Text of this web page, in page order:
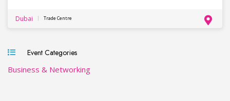
Dubai Trade Centre
Event Categories
Business & Networking